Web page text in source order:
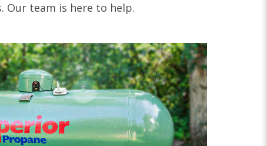
Our team is here to help.